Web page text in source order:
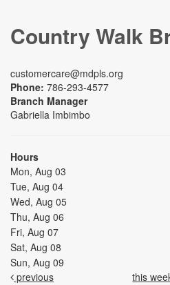
Country Walk
customercare@mdpls.org
Phone: 786-293-4577
Branch Manager
Gabriella Imbimbo
Hours
Mon, Aug 03
Tue, Aug 04
Wed, Aug 05
Thu, Aug 06
Fri, Aug 07
Sat, Aug 08
Sun, Aug 09
previous
this